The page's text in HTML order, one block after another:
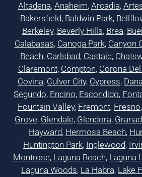
Altadena, Anaheim, Arcadia,
Bakersfield, Baldwin Park,
Berkeley, Beverly Hills, Brea,
Calabasas, Canoga Park, Canyon
Beach, Carlsbad, Castaic,
Claremont, Compton, Corona
Covina, Culver City, Cypress,
Segundo, Encino, Escondido,
Fountain Valley, Fremont, Fresno,
Grove, Glendale, Glendora,
Hayward, Hermosa Beach,
Huntington Park, Inglewood,
Montrose, Laguna Beach, Laguna
Laguna Woods, La Habra, Lake